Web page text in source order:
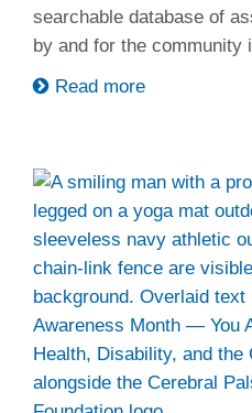
searchable database of
by and for the community
Read more